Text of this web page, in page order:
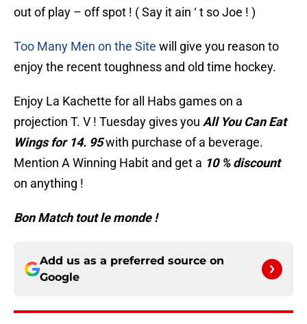
out of play – off spot ! ( Say it ain ‘ t so Joe ! )
Too Many Men on the Site will give you reason to
enjoy the recent toughness and old time hockey.
Enjoy La Kachette for all Habs games on a
projection T. V ! Tuesday gives you All You Can Eat
Wings for 14. 95with purchase of a beverage.
Mention A Winning Habit and get a 10 % discount
on anything !
Bon Match tout le monde !
Add us as a preferred source on
Google